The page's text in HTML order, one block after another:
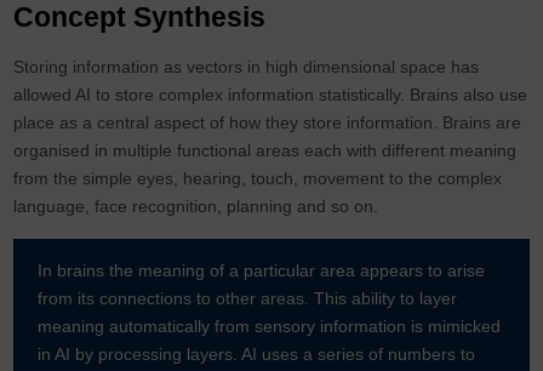
Concept Synthesis
Storing information as vectors in high dimensional space has
allowed AI to store complex information statistically. Brains also use
place as a central aspect of how they store information. Brains are
organised in multiple functional areas each with different meaning
from the simple eyes, hearing, touch, movement to the complex
language, face recognition, planning and so on.
In brains the meaning of a particular area appears to arise
from its connections to other areas. This ability to layer
meaning automatically from sensory information is mimicked
in AI by processing layers. AI uses a series of numbers to